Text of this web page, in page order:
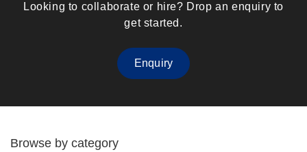
Looking to collaborate or hire? Drop an enquiry to
get started.
Enquiry
Browse by category